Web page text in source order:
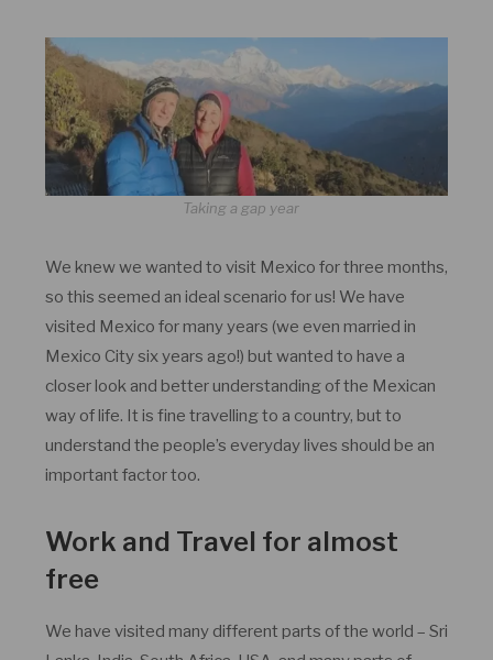
Taking a gap year
We knew we wanted to visit Mexico for three months,
so this seemed an ideal scenario for us! We have
visited Mexico for many years (we even married in
Mexico City six years ago!) but wanted to have a
closer look and better understanding of the Mexican
way of life. It is fine travelling to a country, but to
understand the people’s everyday lives should be an
important factor too.
Work and Travel for almost
free
We have visited many different parts of the world – Sri